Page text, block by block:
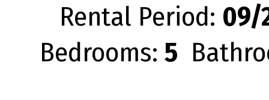
Rental Period: 09/
Bedrooms: 5